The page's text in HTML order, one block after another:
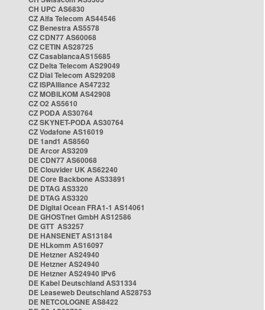
CH UPC AS6830
CZ Alfa Telecom AS44546
CZ Benestra AS5578
CZ CDN77 AS60068
CZ CETIN AS28725
CZ CasablancaAS15685
CZ Delta Telecom AS29049
CZ Dial Telecom AS29208
CZ ISPAlliance AS47232
CZ MOBILKOM AS42908
CZ O2 AS5610
CZ PODA AS30764
CZ SKYNET-PODA AS30764
CZ Vodafone AS16019
DE 1and1 AS8560
DE Arcor AS3209
DE CDN77 AS60068
DE Clouvider UK AS62240
DE Core Backbone AS33891
DE DTAG AS3320
DE DTAG AS3320
DE Digital Ocean FRA1-1 AS14061
DE GHOSTnet GmbH AS12586
DE GTT AS3257
DE HANSENET AS13184
DE HLkomm AS16097
DE Hetzner AS24940
DE Hetzner AS24940
DE Hetzner AS24940 IPv6
DE Kabel Deutschland AS31334
DE Leaseweb Deutschland AS28753
DE NETCOLOGNE AS8422